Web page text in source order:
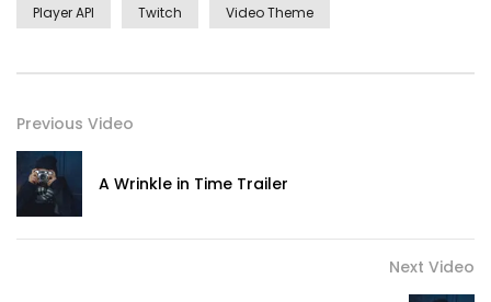
Player API Twitch Video Theme
Previous Video
A Wrinkle in Time Trailer
Next Video